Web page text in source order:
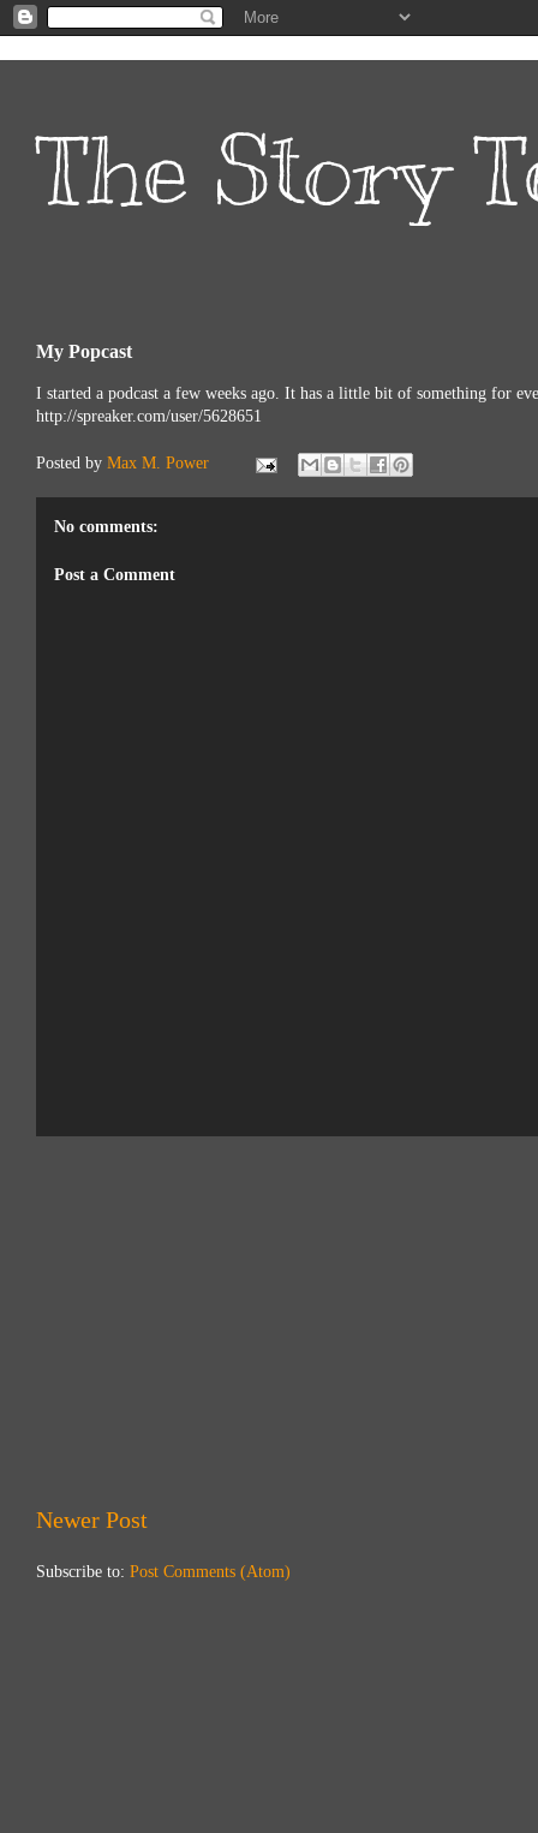
The Story
My Popcast
I started a podcast a few weeks ago. It has a little bit of something for
http://spreaker.com/user/5628651
Posted by Max M. Power
No comments:
Post a Comment
Newer Post
Subscribe to: Post Comments (Atom)